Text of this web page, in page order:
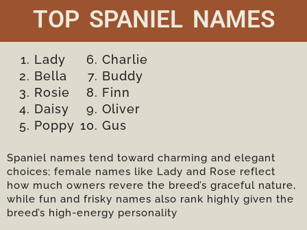
TOP SPANIEL NAMES
Lady
Bella
Rosie
Daisy
Poppy
Charlie
Buddy
Finn
Oliver
Gus
Spaniel names tend toward charming and elegant
choices; female names like Lady and Rose reflect
how much owners revere the breed’s graceful nature,
while fun and frisky names also rank highly given the
breed’s high-energy personality